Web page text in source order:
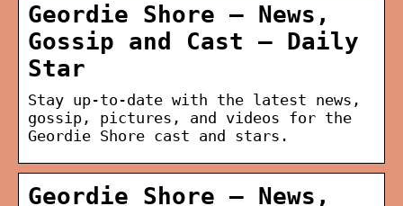
Geordie Shore – News,
Gossip and Cast – Daily
Star
Stay up-to-date with the latest news,
gossip, pictures, and videos for the
Geordie Shore cast and stars.
Geordie Shore – News,